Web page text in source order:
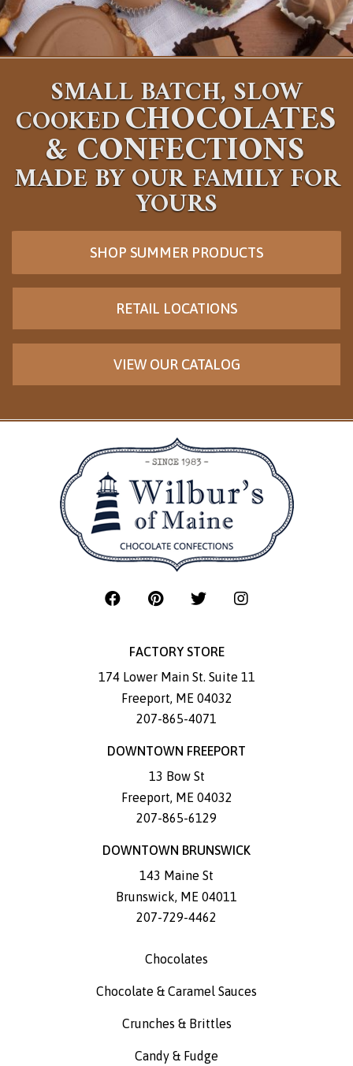
SMALL BATCH, SLOW
COOKEDCHOCOLATES
&CONFECTIONS
MADE BY OUR FAMILY FOR
YOURS
SHOP SUMMER PRODUCTS
RETAIL LOCATIONS
VIEW OUR CATALOG
FACTORY STORE
174 Lower Main St. Suite 11
Freeport, ME 04032
207-865-4071
DOWNTOWN FREEPORT
13 Bow St
Freeport, ME 04032
207-865-6129
DOWNTOWN BRUNSWICK
143 Maine St
Brunswick, ME 04011
207-729-4462
Chocolates
Chocolate & Caramel Sauces
Crunches & Brittles
Candy & Fudge